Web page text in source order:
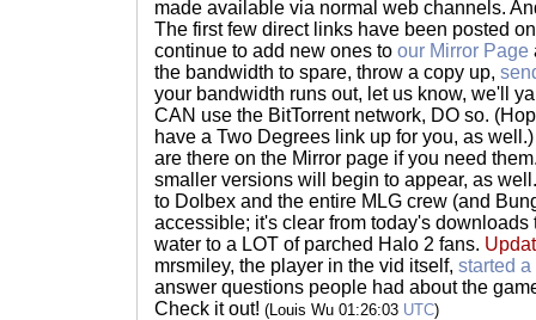
made available via normal web channels.
The first few direct links have been posted
continue to add new ones to our Mirror Page
the bandwidth to spare, throw a copy up,
your bandwidth runs out, let us know, we'll
CAN use the BitTorrent network, DO so.
have a Two Degrees link up for you, as
are there on the Mirror page if you need
smaller versions will begin to appear, as
to Dolbex and the entire MLG crew (and
accessible; it's clear from today's downloads
water to a LOT of parched Halo 2 fans.
mrsmiley, the player in the vid itself, started a
answer questions people had about the
Check it out! (Louis Wu 01:26:03 UTC)